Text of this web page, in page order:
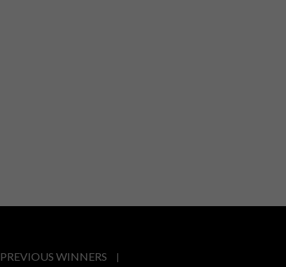
PREVIOUS WINNERS